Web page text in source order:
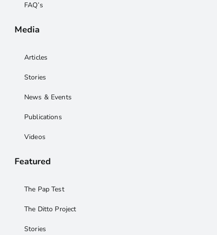
FAQ’s
Media
Articles
Stories
News & Events
Publications
Videos
Featured
The Pap Test
The Ditto Project
Stories